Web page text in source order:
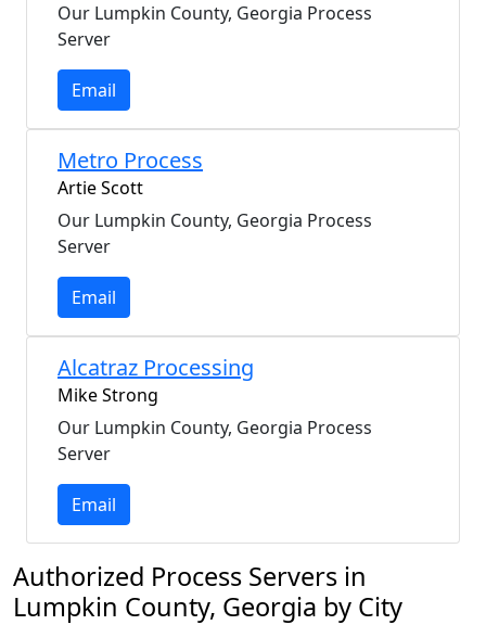
Our Lumpkin County, Georgia Process
Server
Email
Metro Process
Artie Scott
Our Lumpkin County, Georgia Process
Server
Email
Alcatraz Processing
Mike Strong
Our Lumpkin County, Georgia Process
Server
Email
Authorized Process Servers in
Lumpkin County, Georgia by City